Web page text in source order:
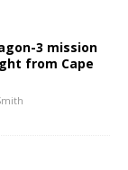
3 mission
from Cape